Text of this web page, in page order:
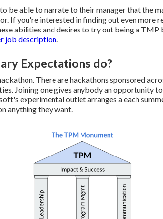
be able to narrate to their manager that the
If you're interested in finding out even more
abilities and desires to try out being a
job description
Expectations do?
There are hackathons sponsored
Joining one gives anybody an opportunity
experimental outlet arranges a each
anything they want.